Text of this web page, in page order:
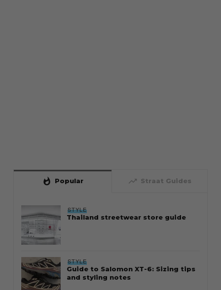
whatshot Popular trending_up Straat Guides
STYLE
Thailand streetwear store guide
STYLE
Guide to Salomon XT-6: Sizing tips
and styling notes